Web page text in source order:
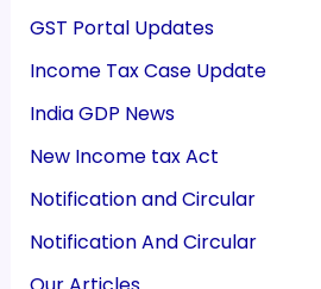
GST Portal Updates
Income Tax Case Update
India GDP News
New Income tax Act
Notification and Circular
Notification And Circular